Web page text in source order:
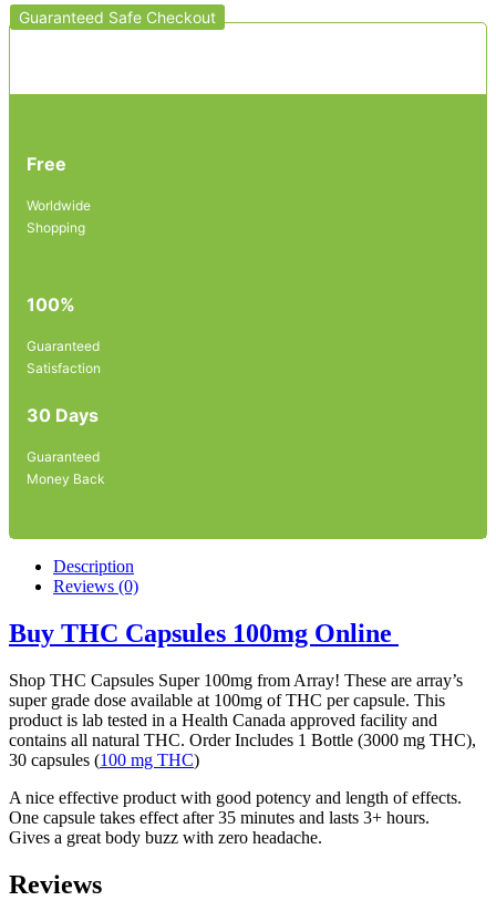
Guaranteed Safe Checkout
Free
Worldwide
Shopping
100%
Guaranteed
Satisfaction
30 Days
Guaranteed
Money Back
Description
Reviews (0)
Buy THC Capsules 100mg Online
Shop THC Capsules Super 100mg from Array! These are array’s
super grade dose available at 100mg of THC per capsule. This
product is lab tested in a Health Canada approved facility and
contains all natural THC. Order Includes 1 Bottle (3000 mg THC),
30 capsules (100 mg THC)
A nice effective product with good potency and length of effects.
One capsule takes effect after 35 minutes and lasts 3+ hours.
Gives a great body buzz with zero headache.
Reviews